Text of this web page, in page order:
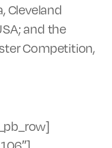
Cleveland
and the
Competition,